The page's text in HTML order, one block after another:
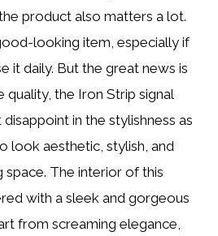
product also matters a lot.
looking item, especially if
it daily. But the great news is
quality, the Iron Strip signal
in the stylishness as
look aesthetic, stylish, and
space. The interior of this
with a sleek and gorgeous
from screaming elegance,